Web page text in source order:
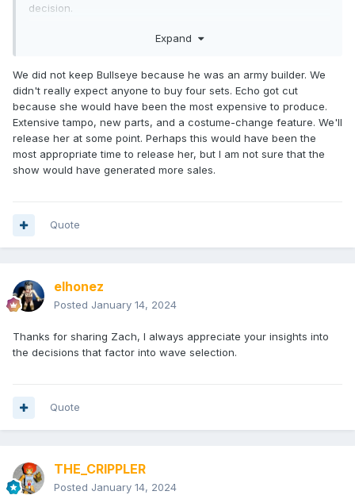
decision.
At the end of the day, I think keeping Mary was the right
Expand
We did not keep Bullseye because he was an army builder. We
didn't really expect anyone to buy four sets. Echo got cut
because she would have been the most expensive to produce.
Extensive tampo, new parts, and a costume-change feature. We'll
release her at some point. Perhaps this would have been the
most appropriate time to release her, but I am not sure that the
show would have generated more sales.
Quote
elhonez
Posted January 14, 2024
Thanks for sharing Zach, I always appreciate your insights into
the decisions that factor into wave selection.
Quote
THE_CRIPPLER
Posted January 14, 2024